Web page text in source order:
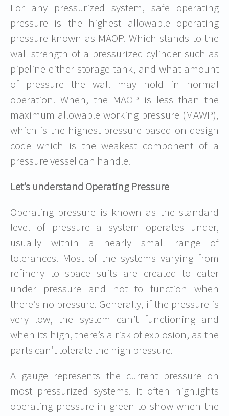
For any pressurized system, safe operating
pressure is the highest allowable operating
pressure known as MAOP. Which stands to the
wall strength of a pressurized cylinder such as
pipeline either storage tank, and what amount
of pressure the wall may hold in normal
operation. When, the MAOP is less than the
maximum allowable working pressure (MAWP),
which is the highest pressure based on design
code which is the weakest component of a
pressure vessel can handle.
Let’s understand Operating Pressure
Operating pressure is known as the standard
level of pressure a system operates under,
usually within a nearly small range of
tolerances. Most of the systems varying from
refinery to space suits are created to cater
under pressure and not to function when
there’s no pressure. Generally, if the pressure is
very low, the system can’t functioning and
when its high, there’s a risk of explosion, as the
parts can’t tolerate the high pressure.
A gauge represents the current pressure on
most pressurized systems. It often highlights
operating pressure in green to show when the